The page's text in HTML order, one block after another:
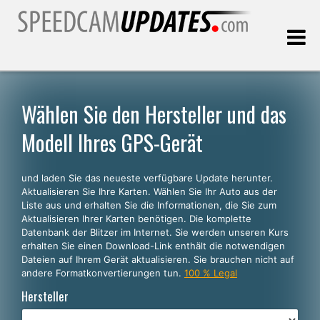
Kunden, die
WÄHLEN SIE IHRE SPRACHE
Deutsch
English
Español
Français
Wählen Sie den Hersteller und das
Modell Ihres GPS-Gerät
und laden Sie das neueste verfügbare Update herunter.
Aktualisieren Sie Ihre Karten. Wählen Sie Ihr Auto aus der
Liste aus und erhalten Sie die Informationen, die Sie zum
Aktualisieren Ihrer Karten benötigen. Die komplette
Datenbank der Blitzer im Internet. Sie werden unseren Kurs
erhalten Sie einen Download-Link enthält die notwendigen
Dateien auf Ihrem Gerät aktualisieren. Sie brauchen nicht auf
andere Formatkonvertierungen tun. 100 % Legal
Hersteller